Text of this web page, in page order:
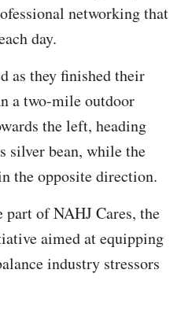
networking that
day.
as they finished their
a two-mile outdoor
the left, heading
silver bean, while the
the opposite direction.
part of NAHJ Cares, the
aimed at equipping
industry stressors